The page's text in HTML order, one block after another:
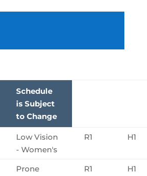
Schedule
is Subject
to Change
Low Vision
- Women's
R1 H1
Prone
R1 H1